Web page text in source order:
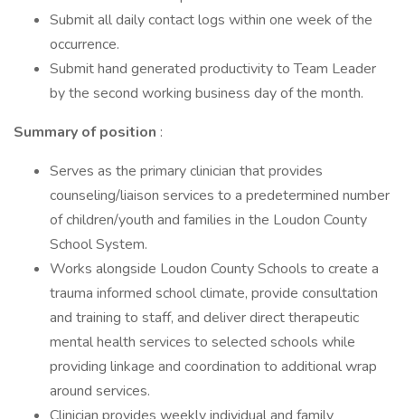
Submit all daily contact logs within one week of the
occurrence.
Submit hand generated productivity to Team Leader
by the second working business day of the month.
Summary of position :
Serves as the primary clinician that provides
counseling/liaison services to a predetermined number
of children/youth and families in the Loudon County
School System.
Works alongside Loudon County Schools to create a
trauma informed school climate, provide consultation
and training to staff, and deliver direct therapeutic
mental health services to selected schools while
providing linkage and coordination to additional wrap
around services.